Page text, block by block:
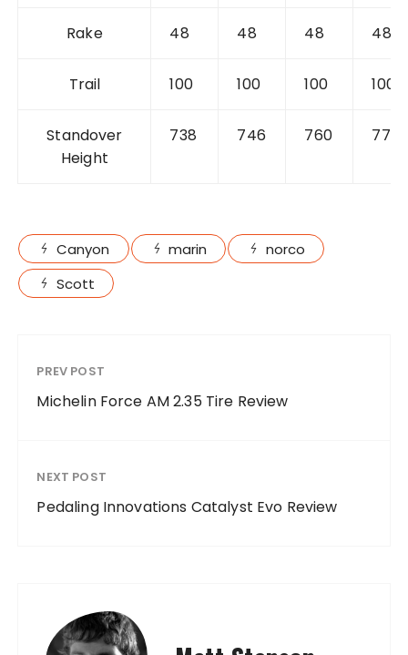
Rake 48 48 48 48
Trail 100 100 100 100
Standover
Height
738 746 760 778
Canyon marin
norco
Scott
PREV POST
Michelin Force AM 2.35 Tire Review
NEXT POST
Pedaling Innovations Catalyst Evo Review